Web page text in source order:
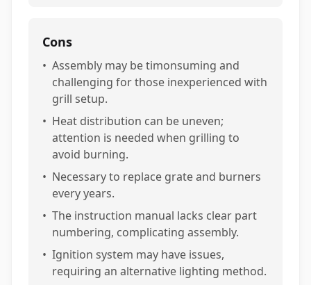
Cons
• Assembly may be timonsuming and
challenging for those inexperienced with
grill setup.
• Heat distribution can be uneven;
attention is needed when grilling to
avoid burning.
• Necessary to replace grate and burners
every years.
• The instruction manual lacks clear part
numbering, complicating assembly.
• Ignition system may have issues,
requiring an alternative lighting method.